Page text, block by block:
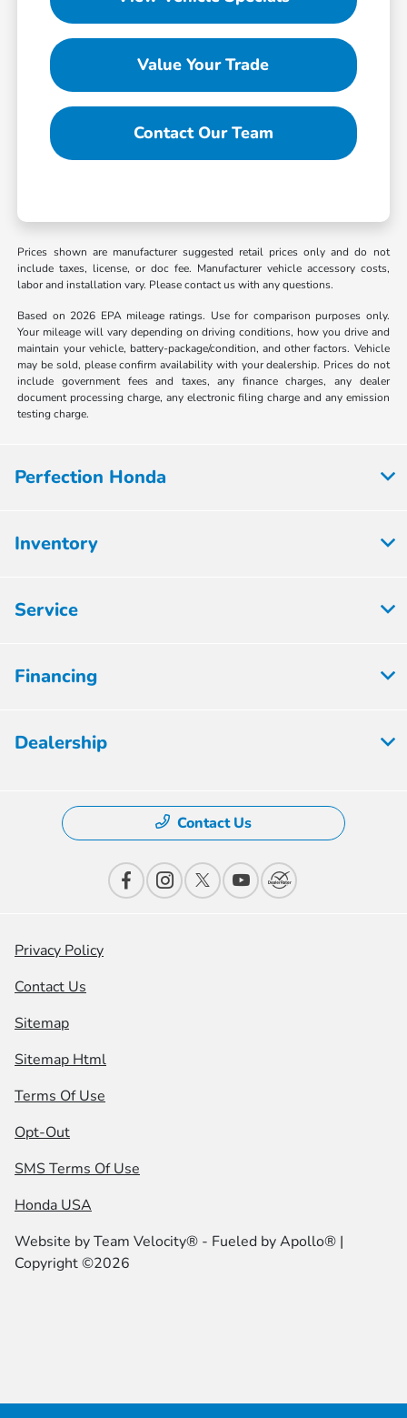
Value Your Trade
Contact Our Team
Prices shown are manufacturer suggested retail prices only and do not
include taxes, license, or doc fee. Manufacturer vehicle accessory costs,
labor and installation vary. Please contact us with any questions.
Based on 2026 EPA mileage ratings. Use for comparison purposes only.
Your mileage will vary depending on driving conditions, how you drive and
maintain your vehicle, battery-package/condition, and other factors. Vehicle
may be sold, please confirm availability with your dealership. Prices do not
include government fees and taxes, any finance charges, any dealer
document processing charge, any electronic filing charge and any emission
testing charge.
Perfection Honda
Inventory
Service
Financing
Dealership
Contact Us
Privacy Policy
Contact Us
Sitemap
Sitemap Html
Terms Of Use
Opt-Out
SMS Terms Of Use
Honda USA
Website byTeam Velocity® - Fueled by Apollo® |
Copyright ©2026